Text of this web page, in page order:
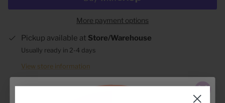
More payment options
Pickup available at Store/Warehouse
Usually ready in 2-4 days
View store information